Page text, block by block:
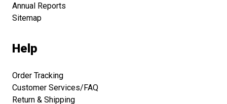
Annual Reports
Sitemap
Help
Order Tracking
Customer Services/FAQ
Return & Shipping